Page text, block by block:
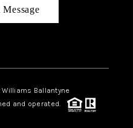
CURE
Ballantyne
and operated.